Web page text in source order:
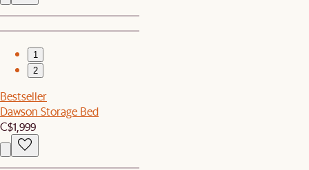
1
2
Bestseller
Dawson Storage Bed
C$1,999